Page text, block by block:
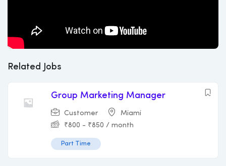
Related Jobs
Group Marketing Manager
Customer
Miami
₹800 - ₹850 / month
Part Time